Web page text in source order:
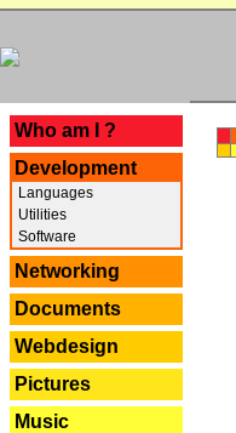
Who am I ?
Development
Languages
Utilities
Software
Networking
Documents
Webdesign
Pictures
Music